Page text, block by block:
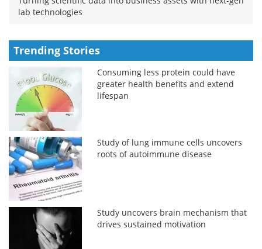
lab technologies
Trending Stories
Consuming less protein could have
greater health benefits and extend
lifespan
Study of lung immune cells uncovers
roots of autoimmune disease
Study uncovers brain mechanism that
drives sustained motivation